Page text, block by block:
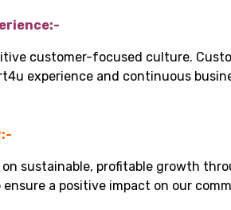
customer-focused culture.
experience and continuous
on sustainable, profitable growth
a positive impact on our